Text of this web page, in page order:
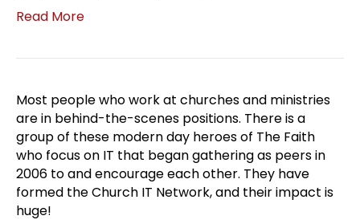
Read More
Most people who work at churches and ministries
are in behind-the-scenes positions. There is a
group of these modern day heroes of The Faith
who focus on IT that began gathering as peers in
2006 to and encourage each other. They have
formed the Church IT Network, and their impact is
huge!